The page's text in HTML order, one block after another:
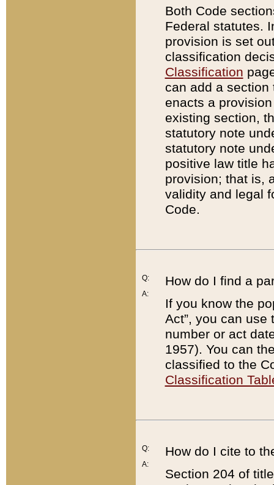
Both Code
Federal statutes.
provision is set
classification
Classification
can add a
enacts a
existing section,
statutory note
statutory note
positive law title
provision; that is,
validity and legal
Code.
Q:
A:
How do I find a
If you know the
Act”, you can use
number or act
1957). You can
classified to the
Classification
Q:
A:
How do I cite to
Section 204 of